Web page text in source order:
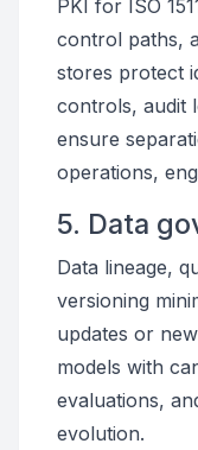
PKI for ISO
control paths,
stores protect
controls, audit
ensure
operations,
5. Data
Data lineage,
versioning
updates or
models with
evaluations,
evolution.